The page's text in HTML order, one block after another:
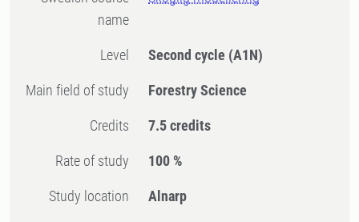
name
Level Second cycle (A1N)
Main field of study Forestry Science
Credits 7.5 credits
Rate of study 100 %
Study location Alnarp